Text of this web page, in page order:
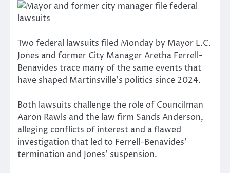
Two federal lawsuits filed Monday by Mayor L.C.
Jones and former City Manager Aretha Ferrell-
Benavides trace many of the same events that
have shaped Martinsville’s politics since 2024.
Both lawsuits challenge the role of Councilman
Aaron Rawls and the law firm Sands Anderson,
alleging conflicts of interest and a flawed
investigation that led to Ferrell-Benavides’
termination and Jones’ suspension.